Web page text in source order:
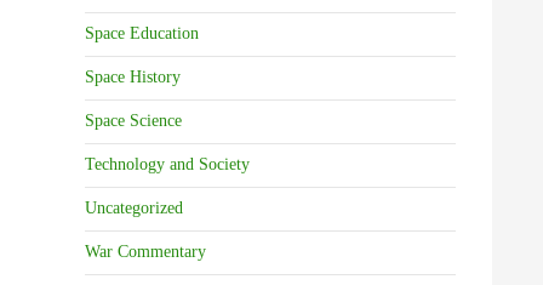
Space Education
Space History
Space Science
Technology and Society
Uncategorized
War Commentary